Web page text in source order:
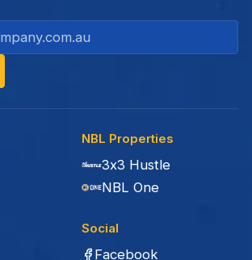
NBL Properties
3x3 Hustle
NBL One
Social
Facebook